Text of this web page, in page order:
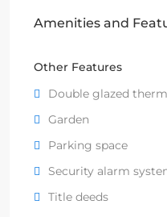
Amenities and
Other Features
Double glazed
Garden
Parking space
Security alarm
Title deeds